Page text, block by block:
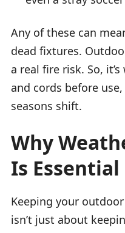
Any of these can
dead fixtures.
a real fire risk. So,
and cords before
seasons shift.
Why
Is Essential
Keeping your
isn’t just about